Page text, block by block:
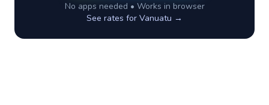
No apps needed • Works in browser
See rates for Vanuatu →